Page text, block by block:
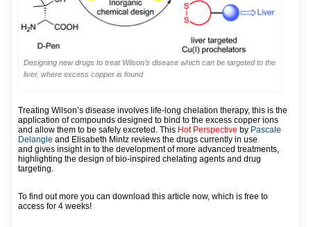
Designing new drugs to treat Wilson’s disease which can be targeted to the
liver, where excess copper is found
Treating Wilson’s disease involves life-long chelation therapy, this is the
application of compounds designed to bind to the excess copper ions
and allow them to be safely excreted. This Hot Perspective by Pascale
Delangle and Elisabeth Mintz reviews the drugs currently in use
and gives insight in to the development of more advanced treatments,
highlighting the design of bio-inspired chelating agents and drug
targeting.
To find out more you can download this article now, which is free to
access for 4 weeks!